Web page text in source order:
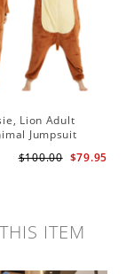
Lion Adult
Jumpsuit
$79.95
$100.00
ITEM